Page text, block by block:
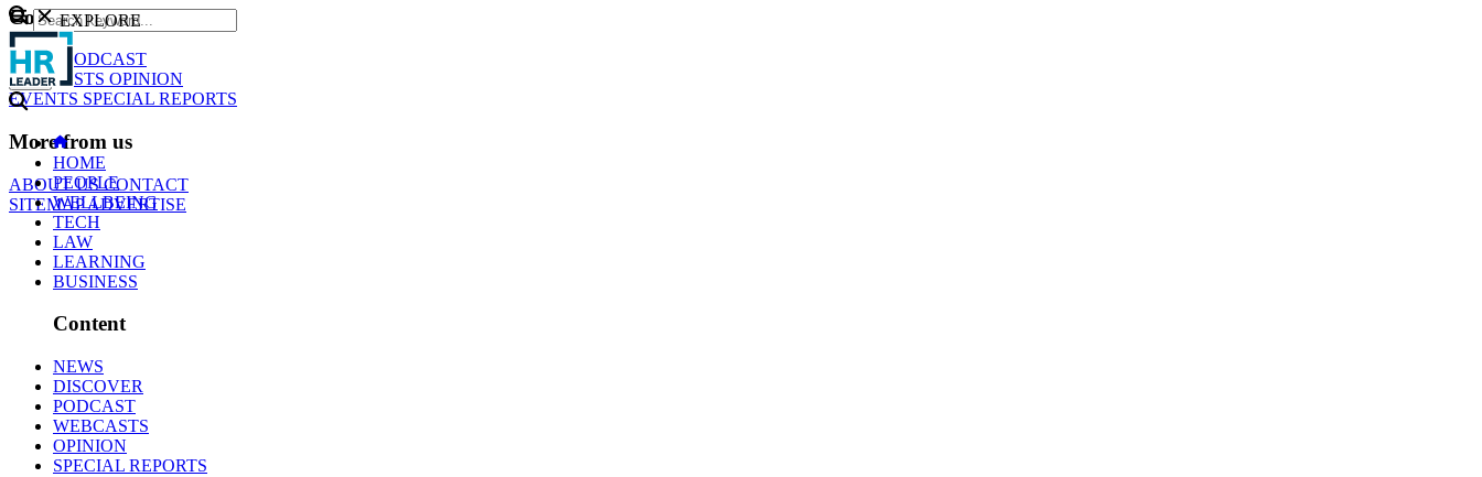
Content
NEWS
PODCAST
WEBCASTS OPINION
EVENTS SPECIAL REPORTS
More from us
ABOUT USCONTACT
SITEMAPADVERTISE
GO
EXPLORE
HOME
PEOPLE
WELLBEING
TECH
LAW
LEARNING
BUSINESS
Content
NEWS
DISCOVER
PODCAST
WEBCASTS
OPINION
SPECIAL REPORTS